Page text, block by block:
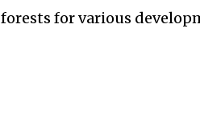
for various